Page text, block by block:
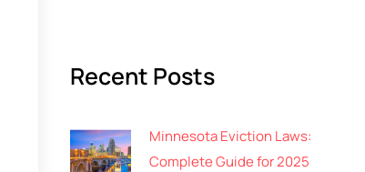
Recent Posts
Minnesota Eviction Laws:
Complete Guide for 2025